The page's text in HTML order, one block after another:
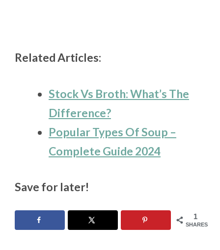
Related Articles:
Stock Vs Broth: What’s The
Difference?
Popular Types Of Soup –
Complete Guide 2024
Save for later!
1
SHARES